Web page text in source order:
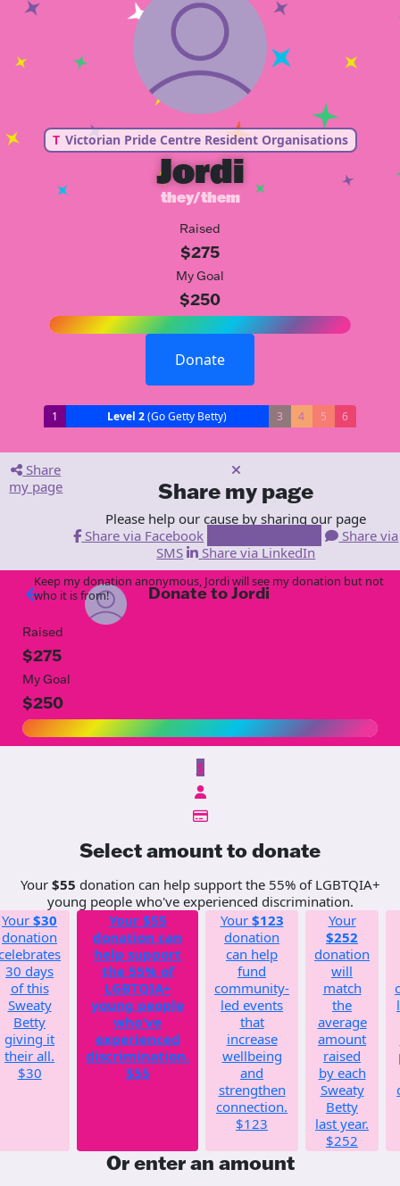
T Victorian Pride Centre Resident Organisations
Jordi
they/them
Raised
$275
My Goal
$250
Donate
1 Level 2(Go Getty Betty) 3 4 5 6
Share
my page
Share my page
Please help our cause by sharing our page
Share via Facebook
Share via
SMS
Share via LinkedIn
arrow_back Donate to Jordi
Raised
$275
My Goal
$250
$
Select amount to donate
Your $55 donation can help support the 55% of LGBTQIA+
young people who've experienced discrimination.
Your $30
donation
30 days
of this
Sweaty
Betty
giving it
their all.
$30
Your $55
donation can
help support
the 55% of
LGBTQIA+
young people
who've
experienced
discrimination.
$55
Your $123
donation
can help
fund
community-
led events
that
increase
wellbeing
and
strengthen
connection.
$123
Your
$252
donation
will
match
the
average
amount
raised
by each
Sweaty
Betty
last year.
$252
Or enter an amount
Keep my donation anonymous, Jordi will see my donation but not
who it is from!